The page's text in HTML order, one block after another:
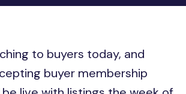
to buyers today, and
buyer membership